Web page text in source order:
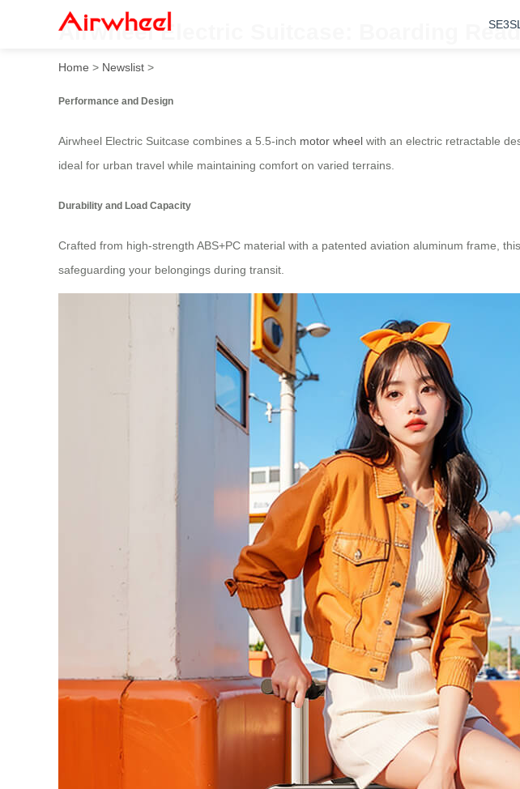
Airwheel Electric Suitcase: Boarding
Home > Newslist >
Performance and Design
Airwheel Electric Suitcase combines a 5.5-inch motor wheel with an electric retractable
ideal for urban travel while maintaining comfort on varied terrains.
Durability and Load Capacity
Crafted from high-strength ABS+PC material with a patented aviation aluminum frame, this
safeguarding your belongings during transit.